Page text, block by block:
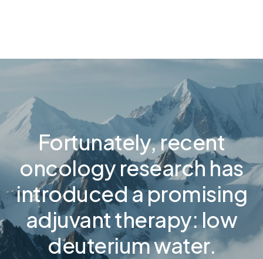
Fortunately, recent
oncology research has
introduced a promising
adjuvant therapy: low
deuterium water.